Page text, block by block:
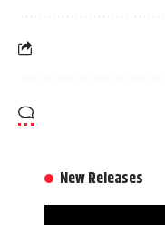
New Releases